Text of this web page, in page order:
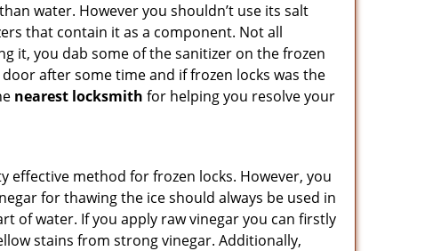
water. However you shouldn’t use its salt
that contain it as a component. Not all
it, you dab some of the sanitizer on the frozen
after some time and if frozen locks was the
nearest locksmith for helping you resolve your
effective method for frozen locks. However, you
for thawing the ice should always be used in
of water. If you apply raw vinegar you can firstly
stains from strong vinegar. Additionally,